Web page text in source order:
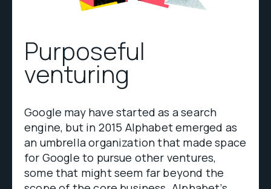
Purposeful
venturing
Google may have started as a search
engine, but in 2015 Alphabet emerged as
an umbrella organization that made space
for Google to pursue other ventures,
some that might seem far beyond the